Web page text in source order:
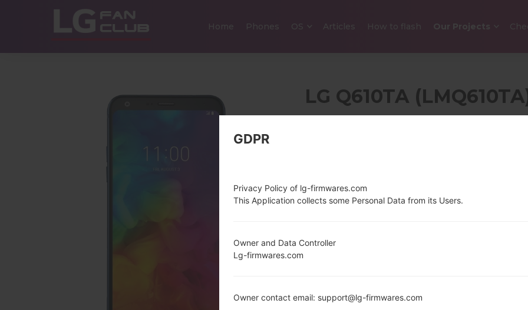
Home Phones OS Articles How to flash Our Projects
LG Q610TA
1080 x 2160 pixels (~439
ppi density)
1.8Ghz ARM Cortex-
GDPR
Privacy Policy of lg-firmwares.com
This Application collects some Personal Data from its Users.
Owner and Data Controller
Lg-firmwares.com
Owner contact email: support@lg-firmwares.com